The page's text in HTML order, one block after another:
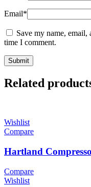
Email*
Save my name,
time I comment.
Related
Wishlist
Compare
Hartland
Compare
Wishlist